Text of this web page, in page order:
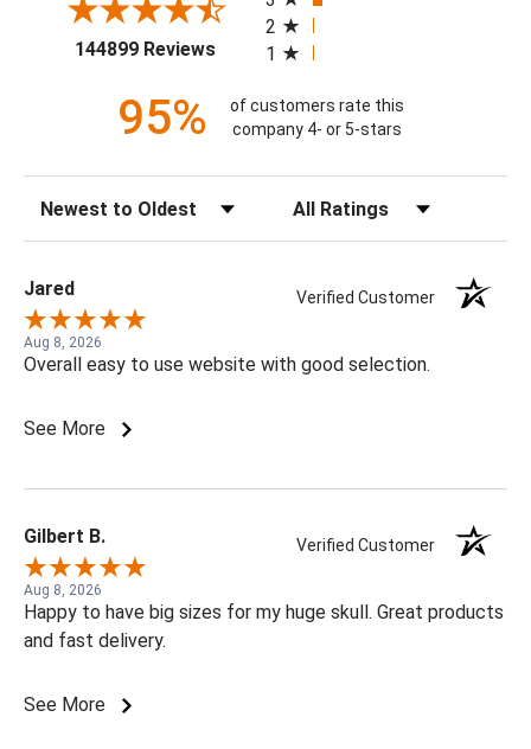
144899 Reviews(opens in a new tab)
2
1
95%
of customers rate this
company 4- or 5-stars
Jared Verified Customer
Aug 8, 2026
Overall easy to use website with good selection.
See More
Gilbert B. Verified Customer
Aug 8, 2026
Happy to have big sizes for my huge skull. Great products
and fast delivery.
See More